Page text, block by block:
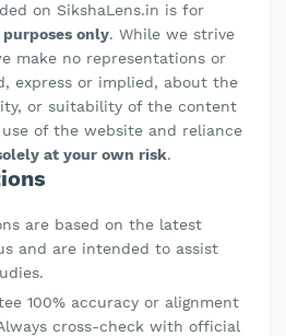
on SikshaLens.in is for
only. While we strive
make no representations or
express or implied, about the
or suitability of the content
of the website and reliance
at your own risk.
are based on the latest
and are intended to assist
100% accuracy or alignment
cross-check with official